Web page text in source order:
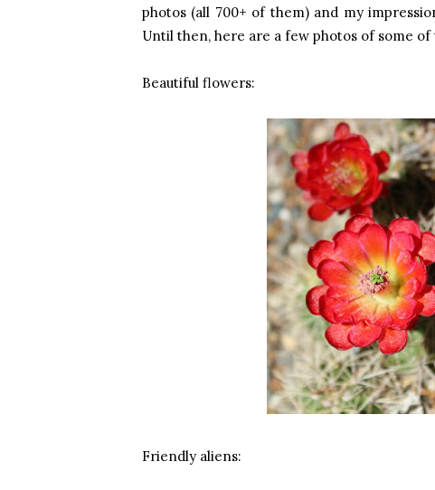
photos (all 700+ of them) and my
Until then, here are a few photos of some of
Beautiful flowers:
Friendly aliens: